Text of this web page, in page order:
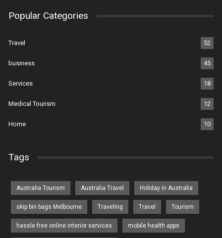
Popular Categories
Travel 52
business 45
Services 18
Medical Tourism 12
Home 10
Tags
Australia Tourism Australia Travel Holiday in Australia
skip bin bags Melbourne Traveling Travel Tourism
hassle free online interior services mobile health apps